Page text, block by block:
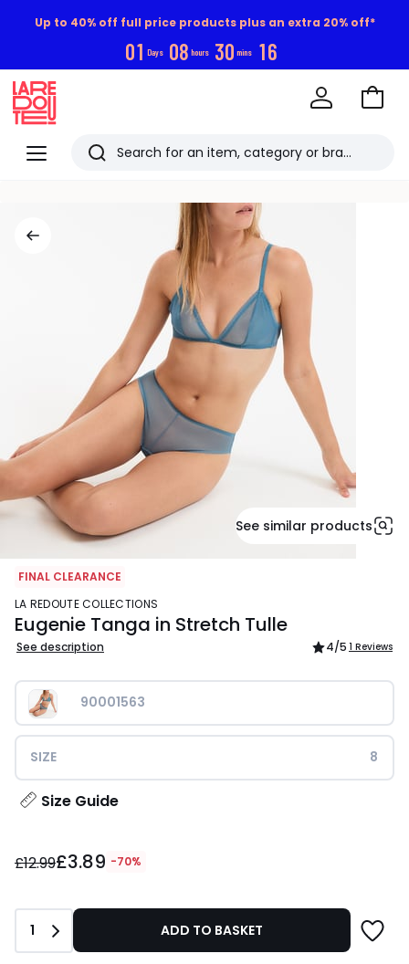
Up to 40% off full price products plus an extra 20% off*
01 Days 08 hours 30 mins 16
Menu
Redoute
Search
Go
See similar products
FINAL CLEARANCE
LA REDOUTE COLLECTIONS
Eugenie Tanga in Stretch Tulle
See description 4/5 1 Reviews
90001563
SIZE 8
Size Guide
instead
Discount
applied.
£12.99£3.89 -70%
Quantity
1 ADD TO BASKET